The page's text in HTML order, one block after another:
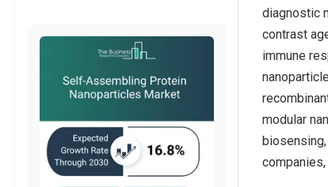
diagnostic
contrast
immune
modular